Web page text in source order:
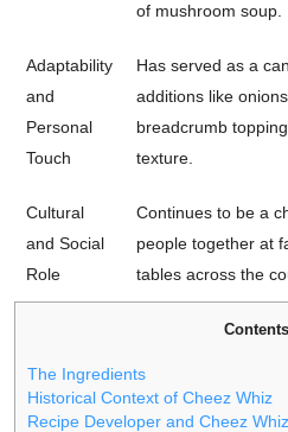
of mushroom soup.
Adaptability
and
Personal
Touch
Has served as a
additions like
breadcrumb
texture.
Cultural
and Social
Role
Continues to be a
people together at
tables across the
Contents
The Ingredients
Historical Context of Cheez Whiz
Recipe Developer and Cheez